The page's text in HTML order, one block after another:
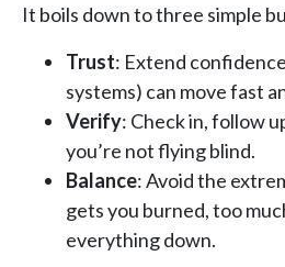
It boils down to three simple
Trust: Extend
systems) can move fast
Verify: Check in, follow
you’re not flying blind.
Balance: Avoid the
gets you burned, too
everything down.